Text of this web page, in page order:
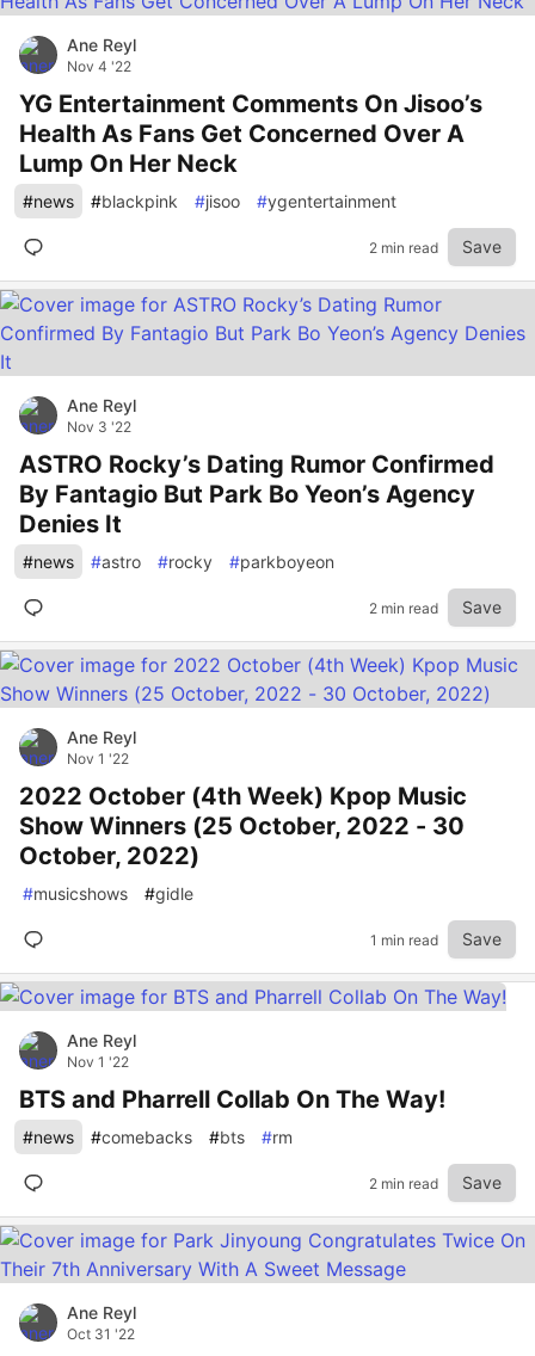
Ane Reyl
Nov 4 '22
YG Entertainment Comments On Jisoo’s
Health As Fans Get Concerned Over A
Lump On Her Neck
#news #blackpink #jisoo #ygentertainment
2 min read Save
Ane Reyl
Nov 3 '22
ASTRO Rocky’s Dating Rumor Confirmed
By Fantagio But Park Bo Yeon’s Agency
Denies It
#news #astro #rocky #parkboyeon
2 min read Save
Ane Reyl
Nov 1 '22
2022 October (4th Week) Kpop Music
Show Winners (25 October, 2022 - 30
October, 2022)
#musicshows #gidle
1 min read Save
Ane Reyl
Nov 1 '22
BTS and Pharrell Collab On The Way!
#news #comebacks #bts #rm
2 min read Save
Ane Reyl
Oct 31 '22